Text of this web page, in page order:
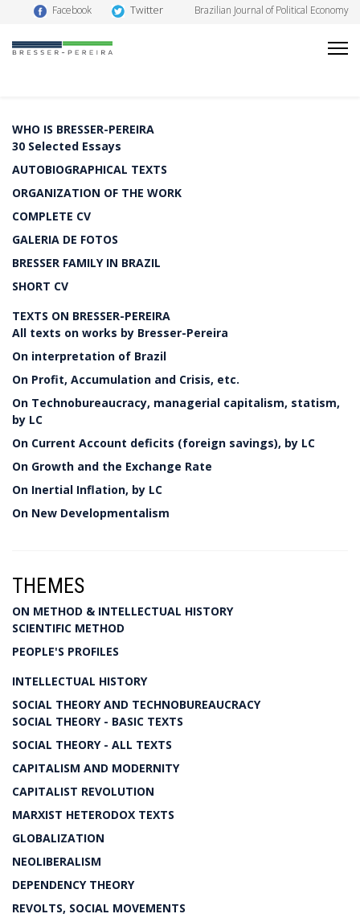
Facebook Twitter Brazilian Journal of Political Economy
WHO IS BRESSER-PEREIRA
30 Selected Essays
AUTOBIOGRAPHICAL TEXTS
ORGANIZATION OF THE WORK
COMPLETE CV
GALERIA DE FOTOS
BRESSER FAMILY IN BRAZIL
SHORT CV
TEXTS ON BRESSER-PEREIRA
All texts on works by Bresser-Pereira
On interpretation of Brazil
On Profit, Accumulation and Crisis, etc.
On Technobureaucracy, managerial capitalism, statism,
by LC
On Current Account deficits (foreign savings), by LC
On Growth and the Exchange Rate
On Inertial Inflation, by LC
On New Developmentalism
THEMES
ON METHOD & INTELLECTUAL HISTORY
SCIENTIFIC METHOD
PEOPLE'S PROFILES
INTELLECTUAL HISTORY
SOCIAL THEORY AND TECHNOBUREAUCRACY
SOCIAL THEORY - BASIC TEXTS
SOCIAL THEORY - ALL TEXTS
CAPITALISM AND MODERNITY
CAPITALIST REVOLUTION
MARXIST HETERODOX TEXTS
GLOBALIZATION
NEOLIBERALISM
DEPENDENCY THEORY
REVOLTS, SOCIAL MOVEMENTS